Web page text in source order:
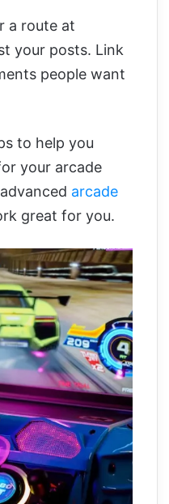
a route at
your posts. Link
people want
to help you
your arcade
arcade
great for you.